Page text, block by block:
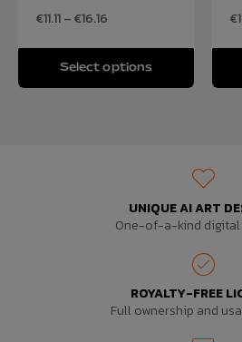
€11.11–€16.16
Select options
€
UNIQUE AI ART
One-of-a-kind digital
ROYALTY-FREE
Full ownership and